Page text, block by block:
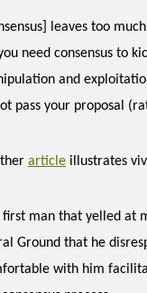
leaves too
need consensus to
and
pass your proposal
article illustrates
first man that yelled at
Ground that he
with him